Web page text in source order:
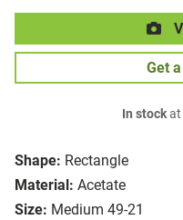
Shape: Rectangle
Material: Acetate
Size: Medium 49-21
Get
In stockat